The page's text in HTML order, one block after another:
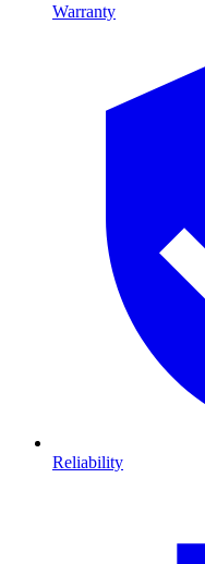
Warranty
Reliability